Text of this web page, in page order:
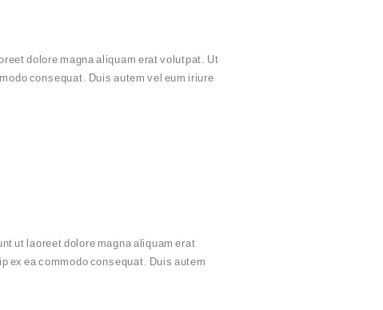
dolore magna aliquam erat volutpat. Ut
consequat. Duis autem vel eum iriure
ut laoreet dolore magna aliquam erat
ex ea commodo consequat. Duis autem